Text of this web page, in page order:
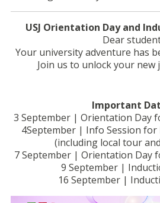
USJ Orientation Day and
Dear
Your university adventure has
Join us to unlock your new
Important
3 September | Orientation Day
4September | Info Session for
(including local tour
7 September | Orientation Day
9 September |
16 September |